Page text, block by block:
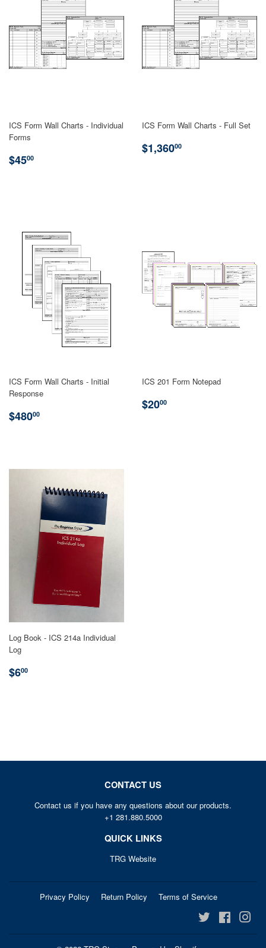
ICS Form Wall Charts - Individual
Forms
REGULAR
PRICE
$4500
ICS Form Wall Charts - Full Set
REGULAR
PRICE
$1,36000
ICS Form Wall Charts - Initial
Response
REGULAR
PRICE
$48000
ICS 201 Form Notepad
REGULAR
PRICE
$2000
Log Book - ICS 214a Individual
Log
REGULAR
PRICE
$600
CONTACT US
Contact us if you have any questions about our products.
+1 281.880.5000
QUICK LINKS
TRG Website
Privacy Policy Return Policy
Terms of Service
Twitter
Facebook